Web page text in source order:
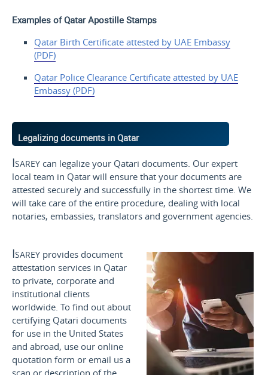
Examples of Qatar Apostille Stamps
Qatar Birth Certificate attested by UAE Embassy
(PDF)
Qatar Police Clearance Certificate attested by UAE
Embassy (PDF)
Legalizing documents in Qatar
Isareycan legalize your Qatari documents. Our expert
local team in Qatar will ensure that your documents are
attested securely and successfully in the shortest time. We
will take care of the entire procedure, dealing with local
notaries, embassies, translators and government agencies.
Isareyprovides document
attestation services in Qatar
to private, corporate and
institutional clients
worldwide. To find out about
certifying Qatari documents
for use in the United States
and abroad, use our online
quotation form or email us a
scan or description of the